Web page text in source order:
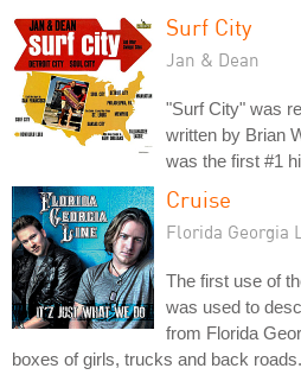
Surf City
Jan & Dean
"Surf City" was
written by Brian
was the first #1
Cruise
Florida Georgia
The first use of
was used to
from Florida
boxes of girls, trucks and back roads.